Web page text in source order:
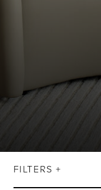
FILTERS +